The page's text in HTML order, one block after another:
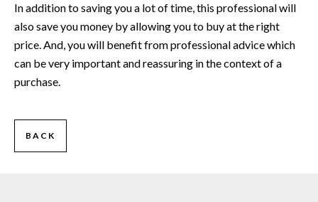
In addition to saving you a lot of time, this professional will
also save you money by allowing you to buy at the right
price. And, you will benefit from professional advice which
can be very important and reassuring in the context of a
purchase.
BACK